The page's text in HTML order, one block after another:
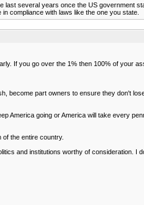
several years once the US
compliance with laws like the one you state.
If you go over the 1% then 100% of your
part owners to ensure they don't
going or America will take every
the entire country.
and institutions worthy of consideration. I